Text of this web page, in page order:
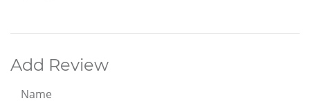
Add Review
Name